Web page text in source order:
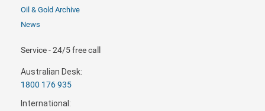
Oil & Gold Archive
News
Service - 24/5 free call
Australian Desk:
1800 176 935
International: